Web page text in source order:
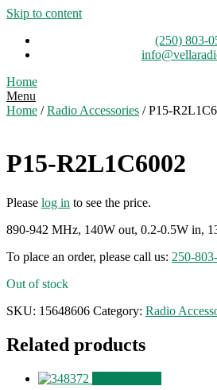
Skip to content
(250) 803-
Home
Menu
Home /Radio Accessories / P15-
P15-R2L1C6002
Please log in to see the price.
890-942 MHz, 140W out, 0.2-0.5W in,
To place an order, please call us: 250-
Out of stock
SKU: 15648606 Category: Radio
Related products